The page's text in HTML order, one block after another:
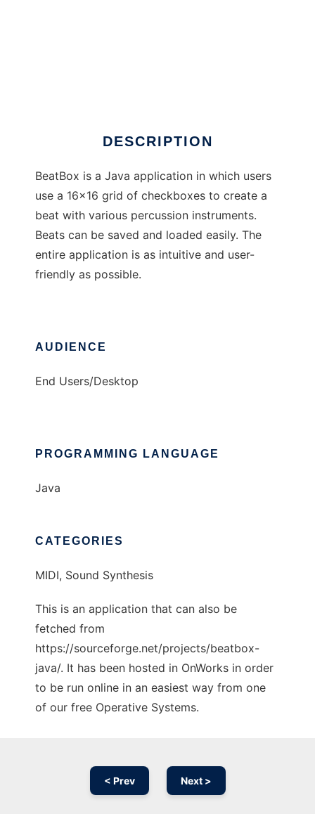
DESCRIPTION
BeatBox is a Java application in which users
use a 16x16 grid of checkboxes to create a
beat with various percussion instruments.
Beats can be saved and loaded easily. The
entire application is as intuitive and user-
friendly as possible.
AUDIENCE
End Users/Desktop
PROGRAMMING LANGUAGE
Java
CATEGORIES
MIDI, Sound Synthesis
This is an application that can also be
fetched from
https://sourceforge.net/projects/beatbox-
java/. It has been hosted in OnWorks in order
to be run online in an easiest way from one
of our free Operative Systems.
< Prev Next >